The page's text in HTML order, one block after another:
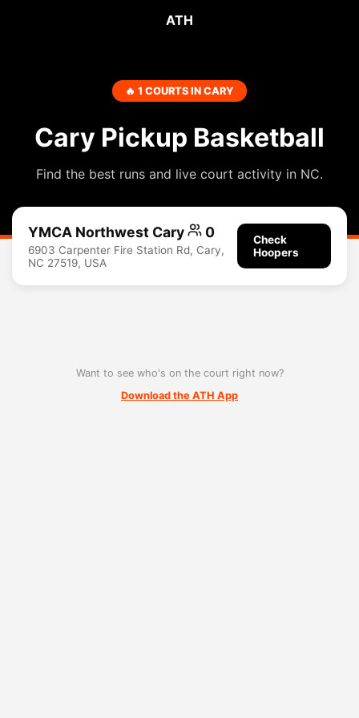
ATH
🔥 1 COURTS IN CARY
Cary Pickup Basketball
Find the best runs and live court activity in NC.
YMCA Northwest Cary 0
6903 Carpenter Fire Station Rd, Cary,
NC 27519, USA
Check
Hoopers
Want to see who's on the court right now?
Download the ATH App